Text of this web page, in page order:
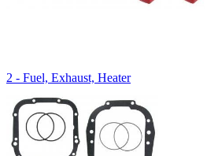
2 - Fuel, Exhaust, Heater